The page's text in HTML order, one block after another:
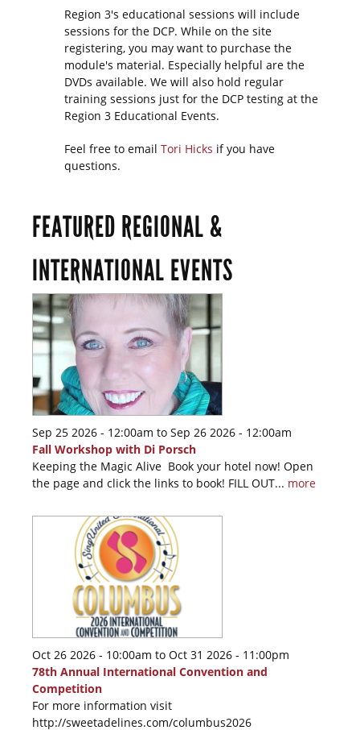
Region 3's educational sessions will include
sessions for the DCP. While on the site
registering, you may want to purchase the
module's material. Especially helpful are the
DVDs available. We will also hold regular
training sessions just for the DCP testing at the
Region 3 Educational Events.
Feel free to email Tori Hicks if you have
questions.
FEATURED REGIONAL &
INTERNATIONAL EVENTS
Sep 25 2026 - 12:00am to Sep 26 2026 - 12:00am
Fall Workshop with Di Porsch
Keeping the Magic Alive Book your hotel now! Open
the page and click the links to book! FILL OUT... more
Oct 26 2026 - 10:00am to Oct 31 2026 - 11:00pm
78th Annual International Convention and
Competition
For more information visit
http://sweetadelines.com/columbus2026